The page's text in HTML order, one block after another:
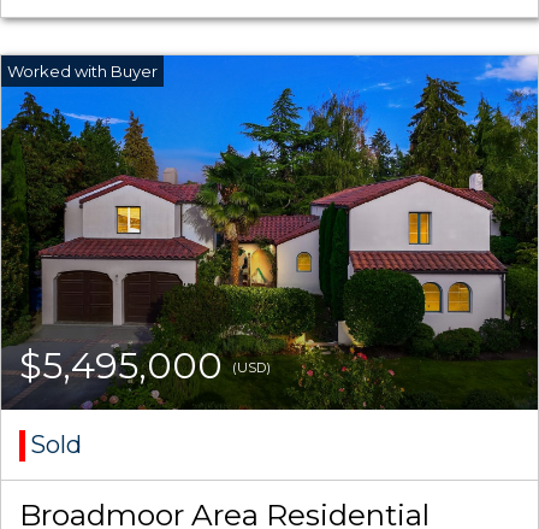
$5,495,000(USD)
Sold
Broadmoor Area Residential